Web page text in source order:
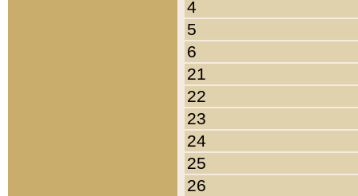
4
5
6
21
22
23
24
25
26